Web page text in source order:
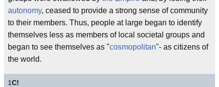
autonomy, ceased to provide a strong sense of community
to their members. Thus, people at large began to identify
themselves less as members of local societal groups and
began to see themselves as "cosmopolitan"- as citizens of
the world.
1C!